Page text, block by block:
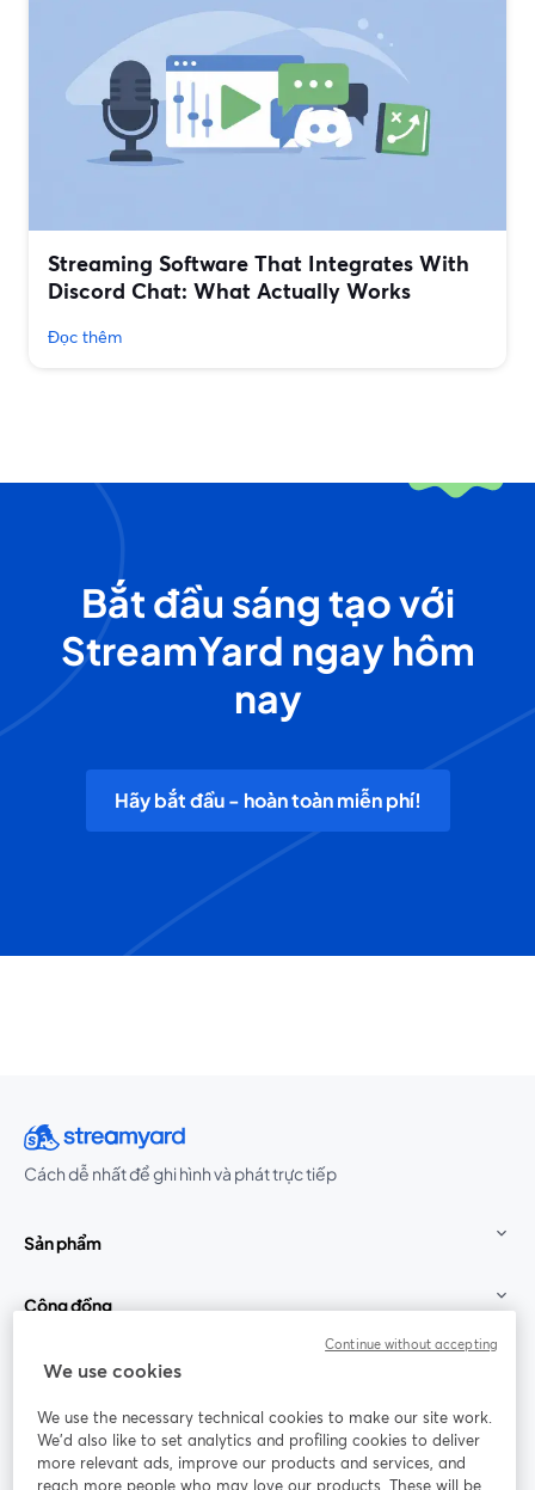
Streaming Software That Integrates With
Discord Chat: What Actually Works
Đọc thêm
Bắt đầu sáng tạo với
StreamYard ngay hôm
nay
Hãy bắt đầu - hoàn toàn miễn phí!
Cách dễ nhất để ghi hình và phát trực tiếp
Sản phẩm
Cộng đồng
StreamYard cho
Tham gia cùng chúng tôi
We use cookies
We use the necessary technical cookies to make our site work.
We'd also like to set analytics and profiling cookies to deliver
more relevant ads, improve our products and services, and
reach more people who may love our products. These will be
Continue without accepting